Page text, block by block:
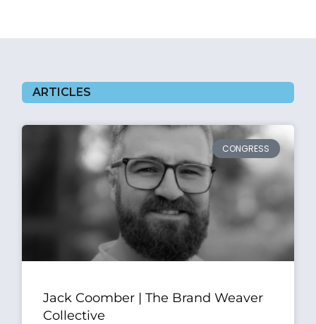
ARTICLES
CONGRESS
Jack Coomber | The Brand Weaver
Collective